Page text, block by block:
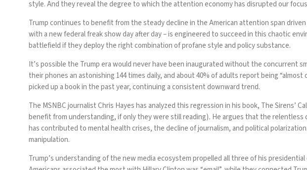
style. And they reveal the degree to which the attention economy has disrupted our
Trump continues to benefit from the steady decline in the American attention span
with a new federal freak show day after day – is engineered to succeed in this chaotic
battlefield if they deploy the right combination of profane style and policy substance.
It’s possible the Trump era would never have been inaugurated without the concurrent
their phones an astonishing 144 times daily, and about 40% of adults report being “almost
picked up a bookin the past year, continuing a consistent downward trend.
The MSNBC journalistChris Hayeshas analyzed this regression in his book, The Sirens’
benefit from understanding, if only they were still reading). He argues that the
has contributed tomental health crises, the decline ofjournalism, andpolitical polarization
manipulation.
Trump’s understanding of the new media ecosystem propelled all three of his presidential